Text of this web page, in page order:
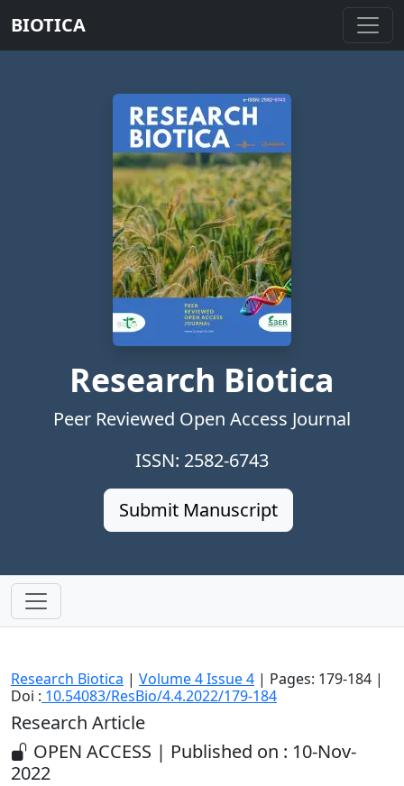
BIOTICA
Research Biotica
Peer Reviewed Open Access Journal
ISSN: 2582-6743
Submit Manuscript
Research Biotica | Volume 4 Issue 4 | Pages: 179-184 |
Doi : 10.54083/ResBio/4.4.2022/179-184
Research Article
OPEN ACCESS | Published on : 10-Nov-
2022